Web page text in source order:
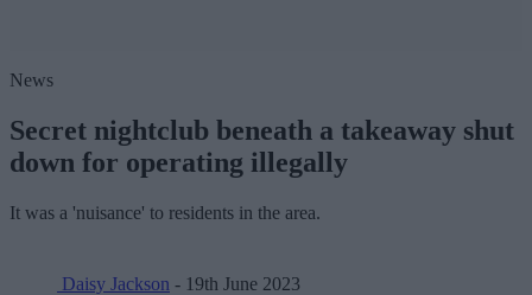
News
Secret nightclub beneath a takeaway shut
down for operating illegally
It was a 'nuisance' to residents in the area.
Daisy Jackson - 19th June 2023